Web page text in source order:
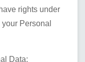
rights under
Personal
Data;